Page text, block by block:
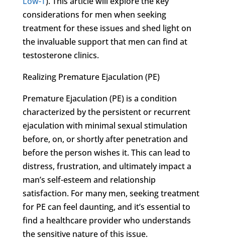
considerations for men when seeking
treatment for these issues and shed light on
the invaluable support that men can find at
testosterone clinics.
Realizing Premature Ejaculation (PE)
Premature Ejaculation (PE) is a condition
characterized by the persistent or recurrent
ejaculation with minimal sexual stimulation
before, on, or shortly after penetration and
before the person wishes it. This can lead to
distress, frustration, and ultimately impact a
man’s self-esteem and relationship
satisfaction. For many men, seeking treatment
for PE can feel daunting, and it’s essential to
find a healthcare provider who understands
the sensitive nature of this issue.